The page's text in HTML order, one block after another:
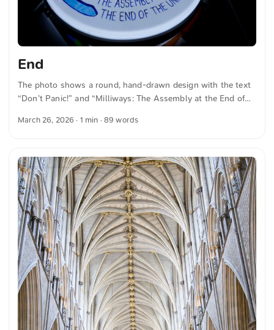
End
The photo shows a round, hand-drawn design with the text
“Don’t Panic!” and “Milliways: The Assembly at the End of
be seen. The image is illuminated by a nearby lamp. The
resolution at unsplash.com. Here is the link to the photo The
text was automatically translated from German into English.
The German quotations were also translated in sense. ...
March 26, 2026 · 1 min · 89 words